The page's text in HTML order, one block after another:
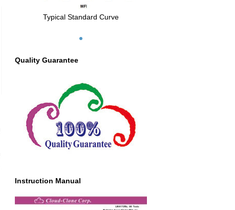
Typical Standard Curve
Quality Guarantee
Instruction Manual